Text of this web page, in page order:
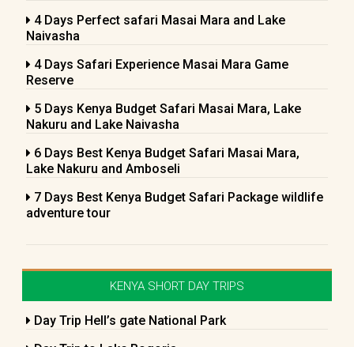
4 Days Perfect safari Masai Mara and Lake
Naivasha
4 Days Safari Experience Masai Mara Game
Reserve
5 Days Kenya Budget Safari Masai Mara, Lake
Nakuru and Lake Naivasha
6 Days Best Kenya Budget Safari Masai Mara,
Lake Nakuru and Amboseli
7 Days Best Kenya Budget Safari Package wildlife
adventure tour
KENYA SHORT DAY TRIPS
Day Trip Hell’s gate National Park